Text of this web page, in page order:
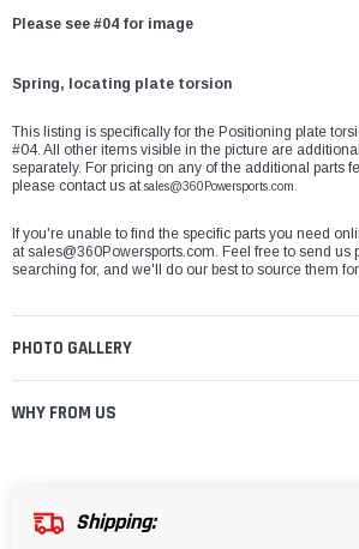
Please see #04 for image
Spring, locating plate torsion
This listing is specifically for the Positioning plate
#04. All other items visible in the picture are
separately. For pricing on any of the additional parts
please contact us atsales@360Powersports.com.
If you're unable to find the specific parts you need
atsales@360Powersports.com. Feel free to send us
searching for, and we'll do our best to source them
PHOTO GALLERY
WHY FROM US
Shipping: